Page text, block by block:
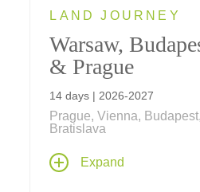
LAND JOURNEY
Warsaw,
& Prague
14 days | 2026-2027
Prague, Vienna,
Bratislava
Travel across Eastern
adventure that includes
Expand